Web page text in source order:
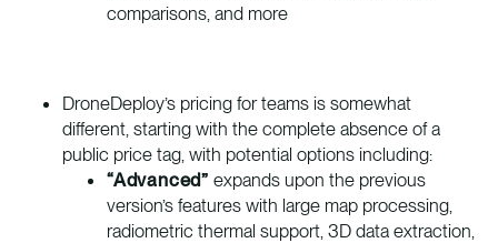
comparisons, and more
DroneDeploy’s pricing for teams is somewhat
different, starting with the complete absence of a
public price tag, with potential options including:
“Advanced” expands upon the previous
version’s features with large map processing,
radiometric thermal support, 3D data extraction,